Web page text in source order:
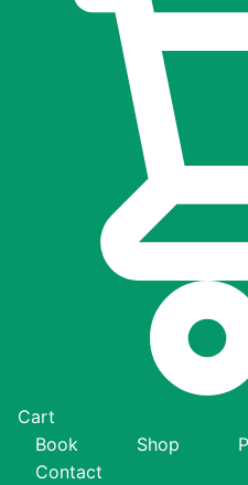
Cart
Book
Shop
Contact